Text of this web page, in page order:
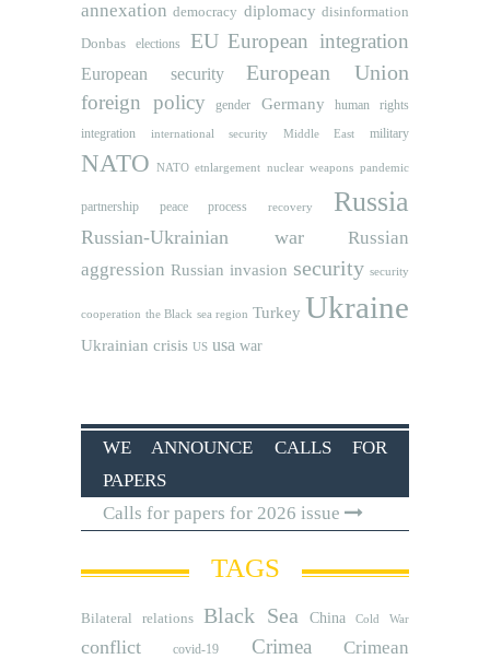
annexation democracy diplomacy disinformation
Donbas
elections EU European integration
European security European Union
foreign policy gender Germany human rights
integration international security Middle East military
NATO NATO etnlargement nuclear weapons pandemic
partnership peace process recovery Russia
Russian-Ukrainian war
Russian
aggression Russian invasion security security
cooperation the Black sea region Turkey Ukraine
Ukrainian crisis US usa war
WE ANNOUNCE CALLS FOR
PAPERS
Calls for papers for 2026 issue
TAGS
Bilateral relations Black Sea China Cold War
conflict covid-19 Crimea
Crimean